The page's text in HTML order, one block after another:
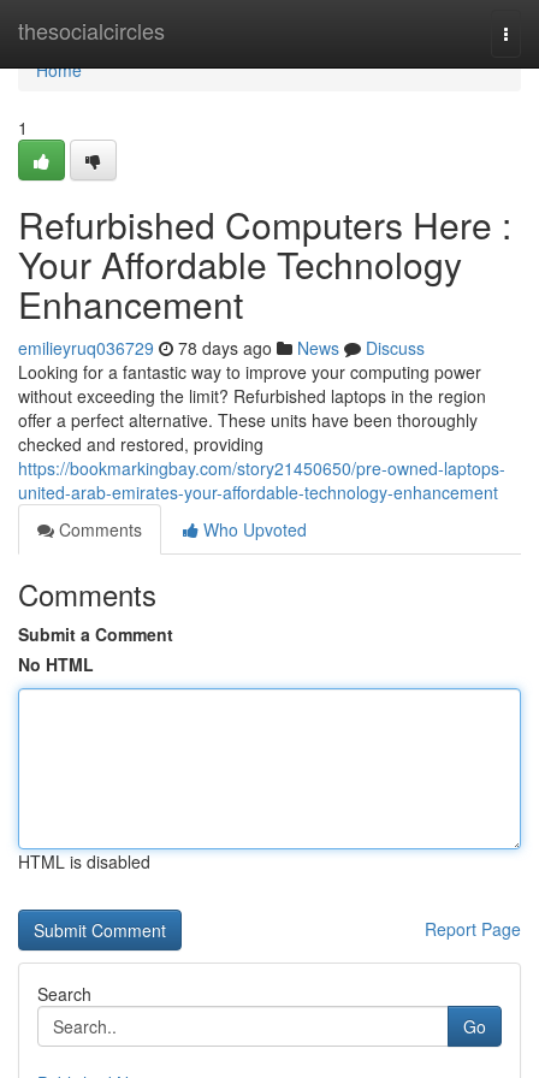
thesocialcircles
Home
Home
1
Refurbished Computers Here :
Your Affordable Technology
Enhancement
emilieyruq036729 78 days ago News
Discuss
Looking for a fantastic way to improve your computing power
without exceeding the limit? Refurbished laptops in the region
offer a perfect alternative. These units have been thoroughly
checked and restored, providing
https://bookmarkingbay.com/story21450650/pre-owned-laptops-
united-arab-emirates-your-affordable-technology-enhancement
Comments
Who Upvoted
Comments
Submit a Comment
No HTML
HTML is disabled
Report Page
Search
Go